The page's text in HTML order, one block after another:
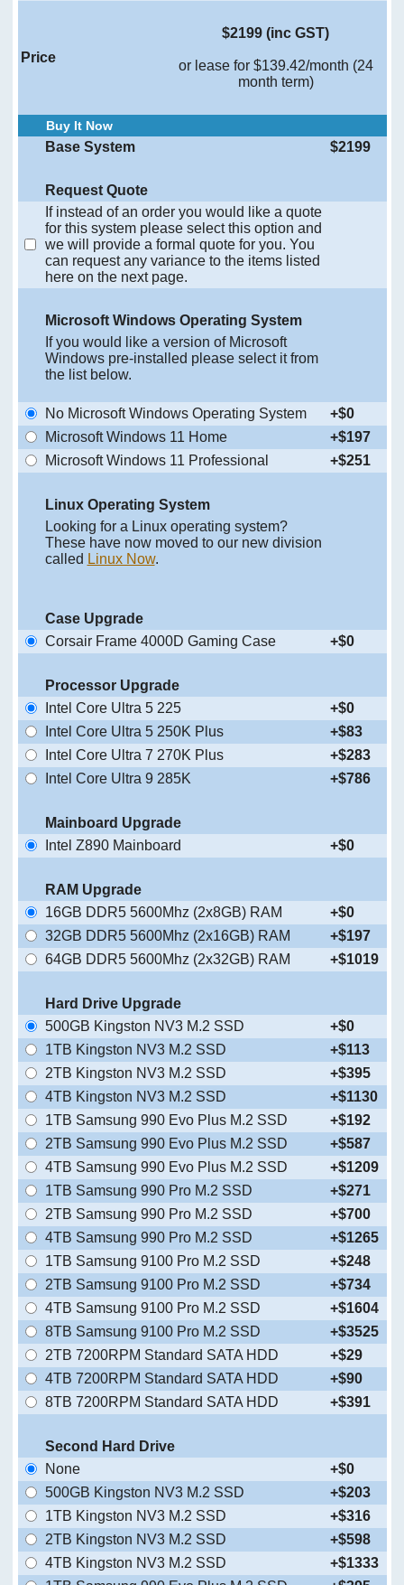
Price
$2199 (inc GST)
or lease for $139.42/month (24
month term)
Buy It Now
Base System $2199
Request Quote
If instead of an order you would like a quote
for this system please select this option and
we will provide a formal quote for you. You
can request any variance to the items listed
here on the next page.
Microsoft Windows Operating System
If you would like a version of Microsoft
Windows pre-installed please select it from
the list below.
No Microsoft Windows Operating System
+$0
Microsoft Windows 11 Home
+$197
Microsoft Windows 11 Professional
+$251
Linux Operating System
Looking for a Linux operating system?
These have now moved to our new division
called Linux Now.
Case Upgrade
Corsair Frame 4000D Gaming Case
+$0
Processor Upgrade
Intel Core Ultra 5 225
+$0
Intel Core Ultra 5 250K Plus
+$83
Intel Core Ultra 7 270K Plus
+$283
Intel Core Ultra 9 285K
+$786
Mainboard Upgrade
Intel Z890 Mainboard
+$0
RAM Upgrade
16GB DDR5 5600Mhz (2x8GB) RAM
+$0
32GB DDR5 5600Mhz (2x16GB) RAM
+$197
64GB DDR5 5600Mhz (2x32GB) RAM
+$1019
Hard Drive Upgrade
500GB Kingston NV3 M.2 SSD
+$0
1TB Kingston NV3 M.2 SSD
+$113
2TB Kingston NV3 M.2 SSD
+$395
4TB Kingston NV3 M.2 SSD
+$1130
1TB Samsung 990 Evo Plus M.2 SSD
+$192
2TB Samsung 990 Evo Plus M.2 SSD
+$587
4TB Samsung 990 Evo Plus M.2 SSD
+$1209
1TB Samsung 990 Pro M.2 SSD
+$271
2TB Samsung 990 Pro M.2 SSD
+$700
4TB Samsung 990 Pro M.2 SSD
+$1265
1TB Samsung 9100 Pro M.2 SSD
+$248
2TB Samsung 9100 Pro M.2 SSD
+$734
4TB Samsung 9100 Pro M.2 SSD
+$1604
8TB Samsung 9100 Pro M.2 SSD
+$3525
2TB 7200RPM Standard SATA HDD
+$29
4TB 7200RPM Standard SATA HDD
+$90
8TB 7200RPM Standard SATA HDD
+$391
Second Hard Drive
None
+$0
500GB Kingston NV3 M.2 SSD
+$203
1TB Kingston NV3 M.2 SSD
+$316
2TB Kingston NV3 M.2 SSD
+$598
4TB Kingston NV3 M.2 SSD
+$1333